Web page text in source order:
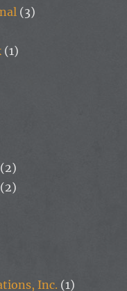
(3)
(1)
(2)
(2)
Inc. (1)